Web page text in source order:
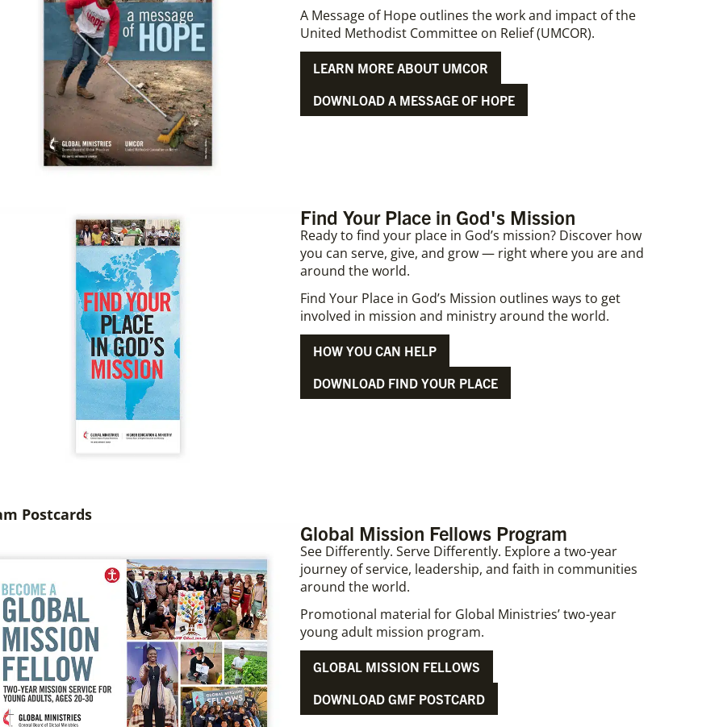
A Message of Hope outlines the work and impact of the
United Methodist Committee on Relief (UMCOR).
LEARN MORE ABOUT UMCOR
DOWNLOAD A MESSAGE OF HOPE
Find Your Place in God's Mission
Ready to find your place in God’s mission? Discover how
you can serve, give, and grow — right where you are and
around the world.
Find Your Place in God’s Mission outlines ways to get
involved in mission and ministry around the world.
HOW YOU CAN HELP
DOWNLOAD FIND YOUR PLACE
Postcards
Global Mission Fellows Program
See Differently. Serve Differently. Explore a two-year
journey of service, leadership, and faith in communities
around the world.
Promotional material for Global Ministries’ two-year
young adult mission program.
GLOBAL MISSION FELLOWS
DOWNLOAD GMF POSTCARD